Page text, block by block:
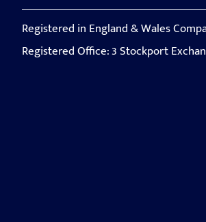
Registered in England & Wales
Registered Office: 3 Stockport